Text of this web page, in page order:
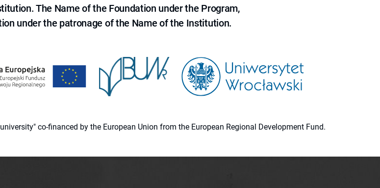
The Name of the Foundation under the Program,
under the patronage of the Name of the Institution.
co-financed by the European Union from the European Regional Development Fund.